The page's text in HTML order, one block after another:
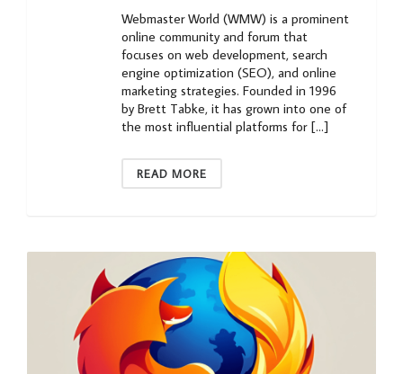
Webmaster World (WMW) is a prominent
online community and forum that
focuses on web development, search
engine optimization (SEO), and online
marketing strategies. Founded in 1996
by Brett Tabke, it has grown into one of
the most influential platforms for […]
READ MORE